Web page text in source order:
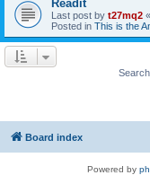
Readit
Last post by t27mq2 «
Posted in This is the
Board index
Powered by